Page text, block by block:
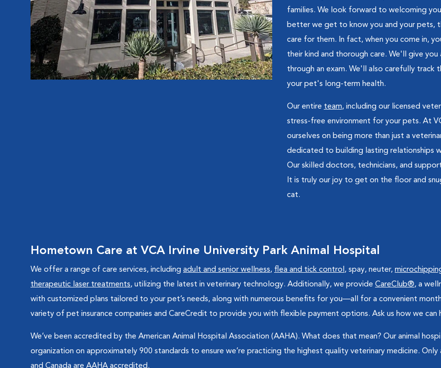
families. We look forward to welcoming
better we get to know you and your pets,
care for them. In fact, when you come in,
their kind and thorough care. We'll give
through an exam. We'll also carefully
your pet's long-term health.
Our entire team, including our licensed
stress-free environment for your pets. At
ourselves on being more than just a
dedicated to building lasting relationships
Our skilled doctors, technicians, and
It is truly our joy to get on the floor and
cat.
Hometown Care at VCA Irvine University Park Animal Hospital
We offer a range of care services, including adult and senior wellness, flea and tick control , spay, neuter,
therapeutic laser treatments, utilizing the latest in veterinary technology. Additionally, we provide CareClub®, a
with customized plans tailored to your pet’s needs, along with numerous benefits for you—all for a convenient
variety of pet insurance companies and CareCredit to provide you with flexible payment options. Ask us how we
We’ve been accredited by the American Animal Hospital Association (AAHA). What does that mean? Our animal
organization on approximately 900 standards to ensure we’re practicing the highest quality veterinary medicine.
and Canada are AAHA accredited.